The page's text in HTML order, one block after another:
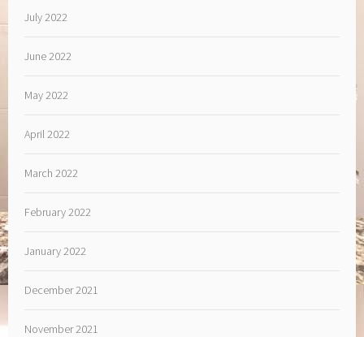
July 2022
June 2022
May 2022
April 2022
March 2022
February 2022
January 2022
December 2021
November 2021